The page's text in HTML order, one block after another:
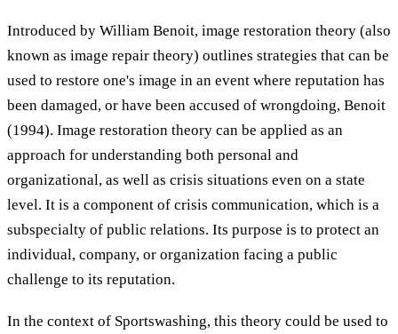
Introduced by William Benoit, image restoration theory (also
known as image repair theory) outlines strategies that can be
used to restore one's image in an event where reputation has
been damaged, or have been accused of wrongdoing, Benoit
(1994). Image restoration theory can be applied as an
approach for understanding both personal and
organizational, as well as crisis situations even on a state
level. It is a component of crisis communication, which is a
subspecialty of public relations. Its purpose is to protect an
individual, company, or organization facing a public
challenge to its reputation.
In the context of Sportswashing, this theory could be used to